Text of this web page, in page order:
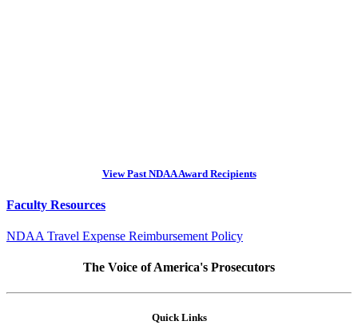
View Past NDAA Award Recipients
Faculty Resources
NDAA Travel Expense Reimbursement Policy
The Voice of America's Prosecutors
Quick Links